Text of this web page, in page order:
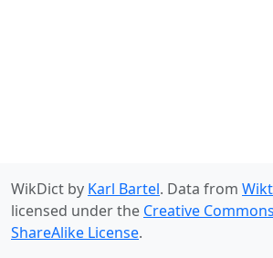
WikDict by Karl Bartel. Data from
licensed under the Creative
ShareAlike License.